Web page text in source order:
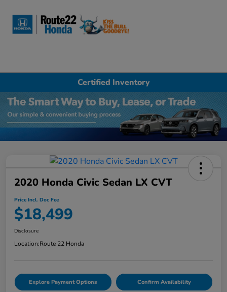
Certified Inventory
2020 Honda Civic Sedan LX CVT
Price Incl. Doc Fee
$18,499
Disclosure
Location:Route 22 Honda
Explore Payment Options Confirm Availability